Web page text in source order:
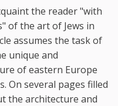
the reader "with
of the art of Jews in
assumes the task of
unique and
of eastern Europe
On several pages filled
the architecture and